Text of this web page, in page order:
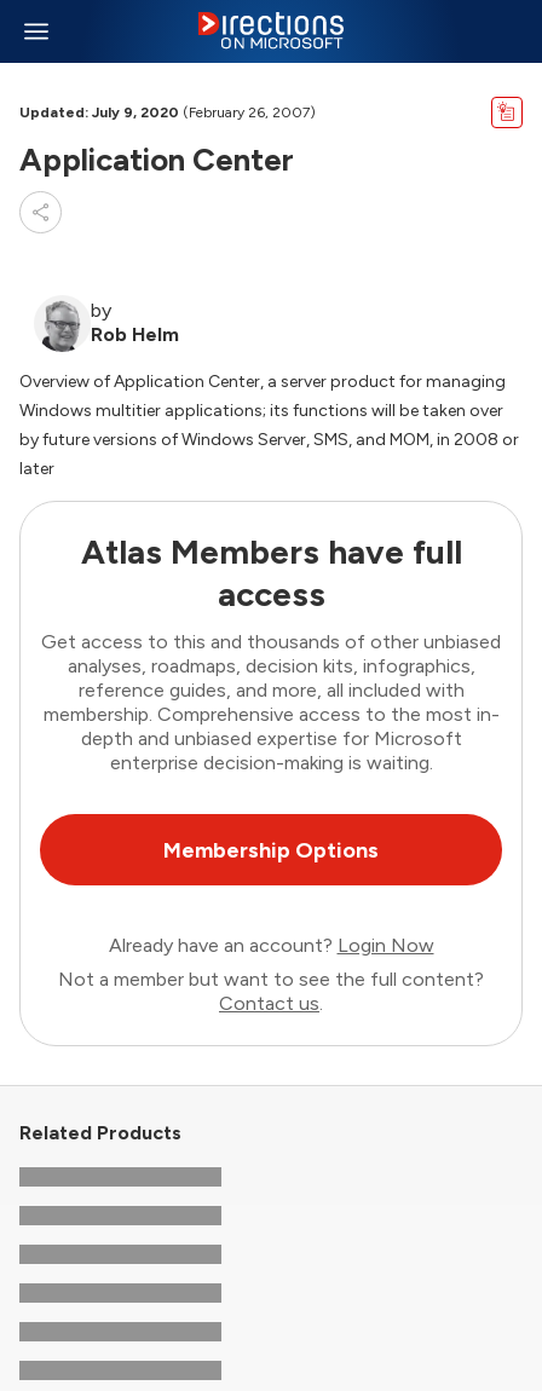
Updated: July 9, 2020 (February 26, 2007)
Application Center
by
Rob Helm
Overview of Application Center, a server product for managing
Windows multitier applications; its functions will be taken over
by future versions of Windows Server, SMS, and MOM, in 2008 or
later
Atlas Members have full
access
Get access to this and thousands of other unbiased
analyses, roadmaps, decision kits, infographics,
reference guides, and more, all included with
membership. Comprehensive access to the most in-
depth and unbiased expertise for Microsoft
enterprise decision-making is waiting.
Membership Options
Already have an account? Login Now
Not a member but want to see the full content?
Contact us.
Related Products